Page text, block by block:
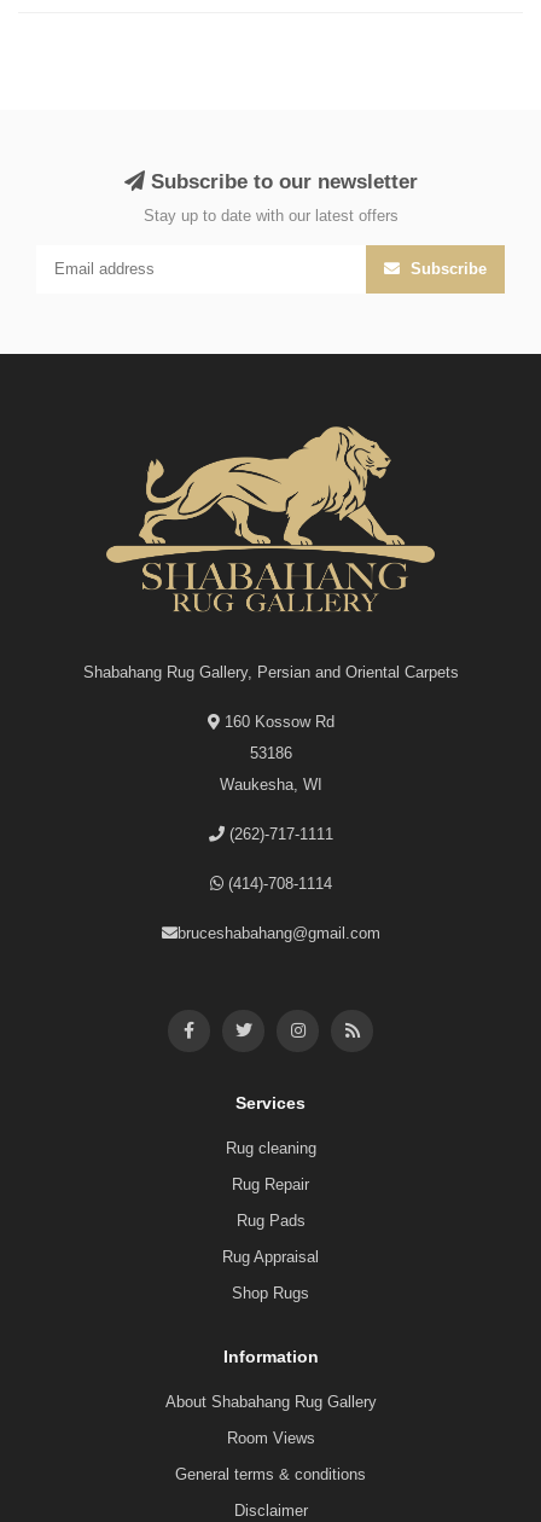
Subscribe to our newsletter
Stay up to date with our latest offers
Subscribe
Shabahang Rug Gallery, Persian and Oriental Carpets
160 Kossow Rd
53186
Waukesha, WI
(262)-717-1111
(414)-708-1114
bruceshabahang@gmail.com
Services
Rug cleaning
Rug Repair
Rug Pads
Rug Appraisal
Shop Rugs
Information
About Shabahang Rug Gallery
Room Views
General terms & conditions
Disclaimer